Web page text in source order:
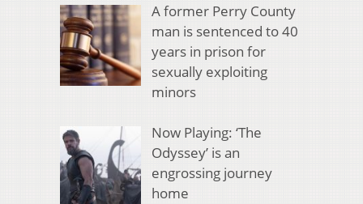
A former Perry County
man is sentenced to 40
years in prison for
sexually exploiting
minors
Now Playing: ‘The
Odyssey’ is an
engrossing journey
home